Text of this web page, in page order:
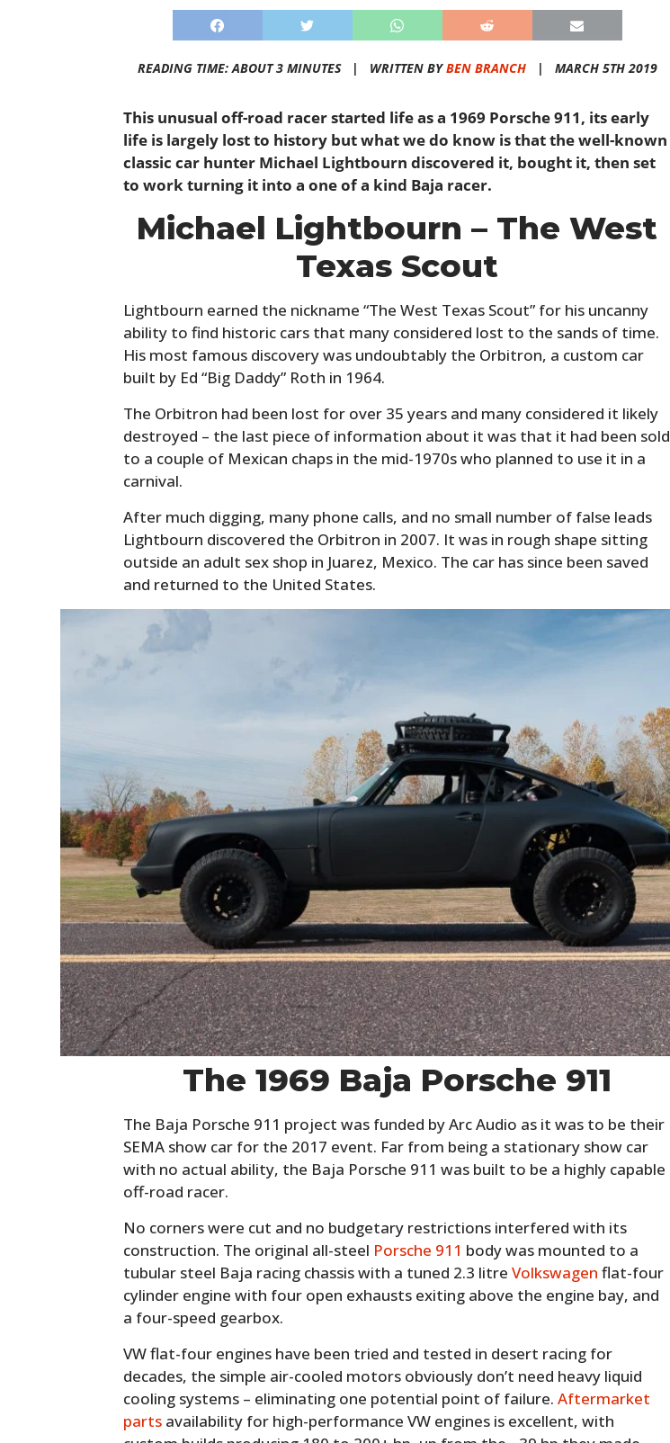
READING TIME: ABOUT 3 MINUTES | WRITTEN BYBEN BRANCH| MARCH 5TH 2019
This unusual off-road racer started life as a 1969 Porsche 911, its early
life is largely lost to history but what we do know is that the well-known
classic car hunter Michael Lightbourn discovered it, bought it, then set
to work turning it into a one of a kind Baja racer.
Michael Lightbourn – The West
Texas Scout
Lightbourn earned the nickname “The West Texas Scout” for his uncanny
ability to find historic cars that many considered lost to the sands of time.
His most famous discovery was undoubtably the Orbitron, a custom car
built by Ed “Big Daddy” Roth in 1964.
The Orbitron had been lost for over 35 years and many considered it likely
destroyed – the last piece of information about it was that it had been sold
to a couple of Mexican chaps in the mid-1970s who planned to use it in a
carnival.
After much digging, many phone calls, and no small number of false leads
Lightbourn discovered the Orbitron in 2007. It was in rough shape sitting
outside an adult sex shop in Juarez, Mexico. The car has since been saved
and returned to the United States.
The 1969 Baja Porsche 911
The Baja Porsche 911 project was funded by Arc Audio as it was to be their
SEMA show car for the 2017 event. Far from being a stationary show car
with no actual ability, the Baja Porsche 911 was built to be a highly capable
off-road racer.
No corners were cut and no budgetary restrictions interfered with its
construction. The original all-steel Porsche 911 body was mounted to a
tubular steel Baja racing chassis with a tuned 2.3 litreVolkswagen flat-four
cylinder engine with four open exhausts exiting above the engine bay, and
a four-speed gearbox.
VW flat-four engines have been tried and tested in desert racing for
decades, the simple air-cooled motors obviously don’t need heavy liquid
cooling systems – eliminating one potential point of failure.Aftermarket
parts availability for high-performance VW engines is excellent, with
HOME
CARS
MOTORCYCLES
BOATS
PLANES
FILMS
GEAR
CLOTHING
ART
BOOKS